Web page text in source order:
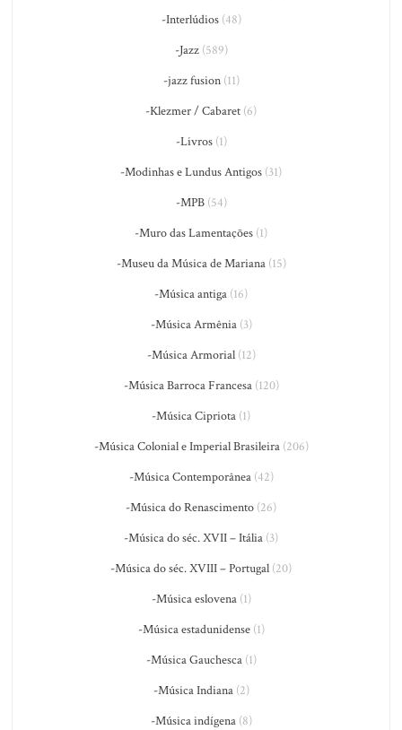
-Interlúdios(48)
-Jazz(589)
-jazz fusion(11)
-Klezmer / Cabaret (6)
-Livros(1)
-Modinhas e Lundus Antigos (31)
-MPB(54)
-Muro das Lamentações (1)
-Museu da Música de Mariana(15)
-Música antiga (16)
-Música Armênia(3)
-Música Armorial(12)
-Música Barroca Francesa(120)
-Música Cipriota (1)
-Música Colonial e Imperial Brasileira(206)
-Música Contemporânea(42)
-Música do Renascimento (26)
-Música do séc. XVII – Itália (3)
-Música do séc. XVIII – Portugal (20)
-Música eslovena(1)
-Música estadunidense(1)
-Música Gauchesca(1)
-Música Indiana(2)
-Música indígena(8)